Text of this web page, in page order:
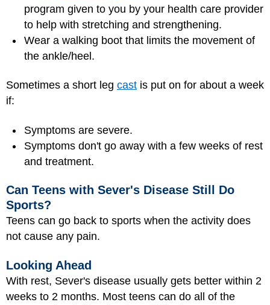
program given to you by your health care provider
to help with stretching and strengthening.
Wear a walking boot that limits the movement of
the ankle/heel.
Sometimes a short leg cast is put on for about a week
if:
Symptoms are severe.
Symptoms don't go away with a few weeks of rest
and treatment.
Can Teens with Sever's Disease Still Do
Sports?
Teens can go back to sports when the activity does
not cause any pain.
Looking Ahead
With rest, Sever's disease usually gets better within 2
weeks to 2 months. Most teens can do all of the